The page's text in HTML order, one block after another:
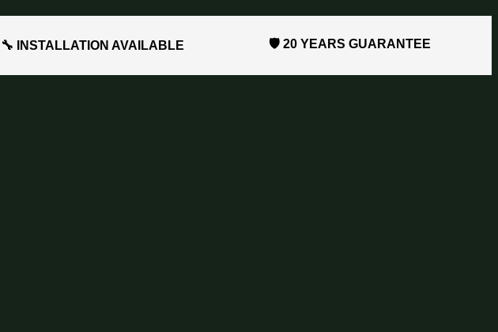
🔧 INSTALLATION AVAILABLE 🛡️ 20 YEARS GUARANTEE